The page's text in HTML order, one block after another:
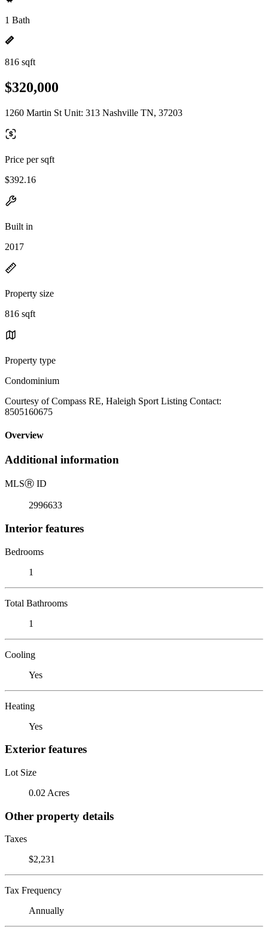
1 Bath
816 sqft
$320,000
1260 Martin St Unit: 313 Nashville TN, 37203
Price per sqft
$392.16
Built in
2017
Property size
816 sqft
Property type
Condominium
Courtesy of Compass RE, Haleigh Sport Listing Contact:
8505160675
Overview
Additional information
MLSⓇ ID
2996633
Interior features
Bedrooms
1
Total Bathrooms
1
Cooling
Yes
Heating
Yes
Exterior features
Lot Size
0.02 Acres
Other property details
Taxes
$2,231
Tax Frequency
Annually